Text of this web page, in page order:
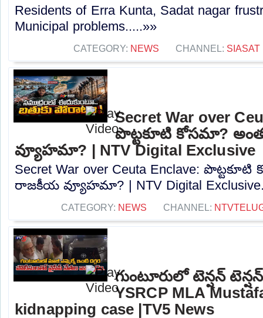
Residents of Erra Kunta, Sadat nagar
Municipal problems.....»»
CATEGORY: NEWS CHANNEL: SIASAT
Secret War over
పొట్టకూటి కోసమా?
వ్యూహమా? | NTV Digital Exclusive
Secret War over Ceuta Enclave:
రాజకీయ వ్యూహమా? | NTV Digital
CATEGORY: NEWS CHANNEL:
గుంటూరులో టెన్షన్
YSRCP MLA
kidnapping case |TV5 News